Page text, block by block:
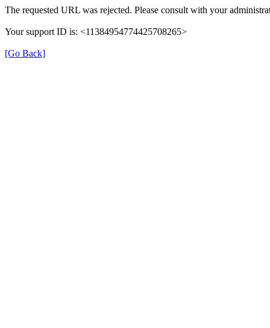
The requested URL was rejected. Please consult with your
Your support ID is: <11384954774425708265>
[Go Back]